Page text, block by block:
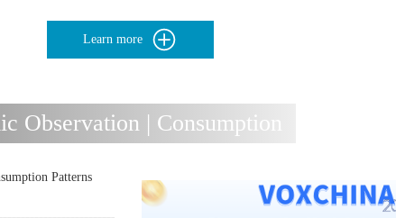
Learn more
Observation | Consumption
Patterns